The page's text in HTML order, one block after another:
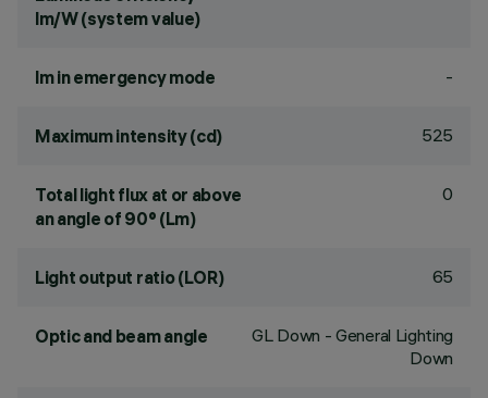
lm/W (system value)
lm in emergency mode -
Maximum intensity (cd) 525
Total light flux at or above
an angle of 90° (Lm)
0
Light output ratio (LOR) 65
Optic and beam angle
GL Down - General Lighting
Down